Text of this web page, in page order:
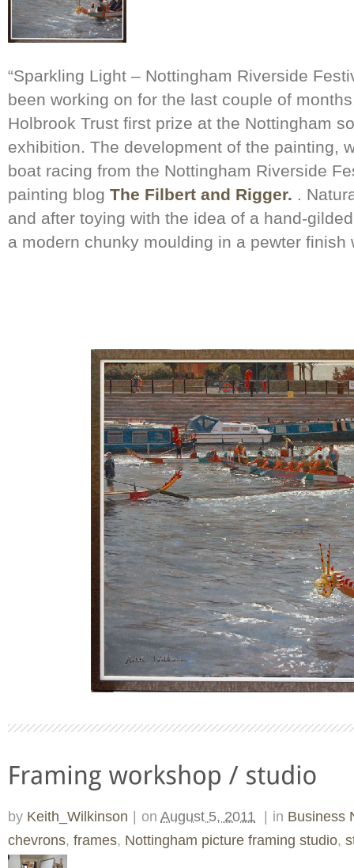
“Sparkling Light – Nottingham Riverside
been working on for the last couple of
Holbrook Trust first prize at the Nottingham
exhibition. The development of the painting,
boat racing from the Nottingham Riverside
painting blog The Filbert and Rigger. .
and after toying with the idea of a hand-
a modern chunky moulding in a pewter finish
by Keith_Wilkinson | on August 5, 2011 | in Business
chevrons, frames, Nottingham picture framing studio,